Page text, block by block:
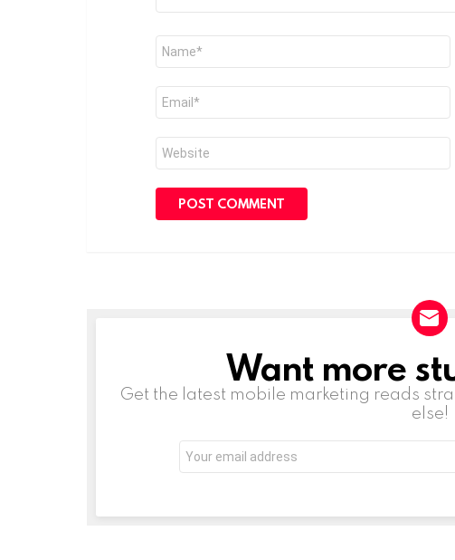
Name
Email
Website
NEWSLETTERWant more
Get the latest mobile marketing reads
else!
Email
address: